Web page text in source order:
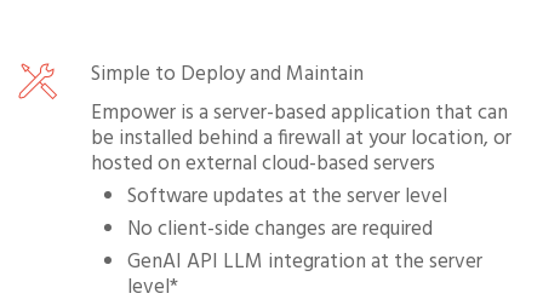
Simple to Deploy and Maintain
Empower is a server-based application that can
be installed behind a firewall at your location, or
hosted on external cloud-based servers
Software updates at the server level
No client-side changes are required
GenAI API LLM integration at the server
level*